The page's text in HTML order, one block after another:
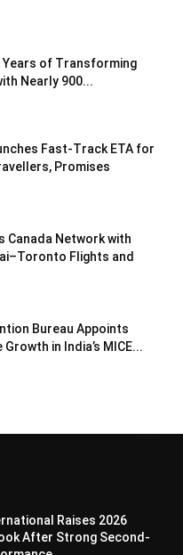
Years of Transforming
Nearly 900...
Fast-Track ETA for
Promises
Canada Network with
Flights and
Bureau Appoints
in India’s MICE...
Raises 2026
After Strong Second-